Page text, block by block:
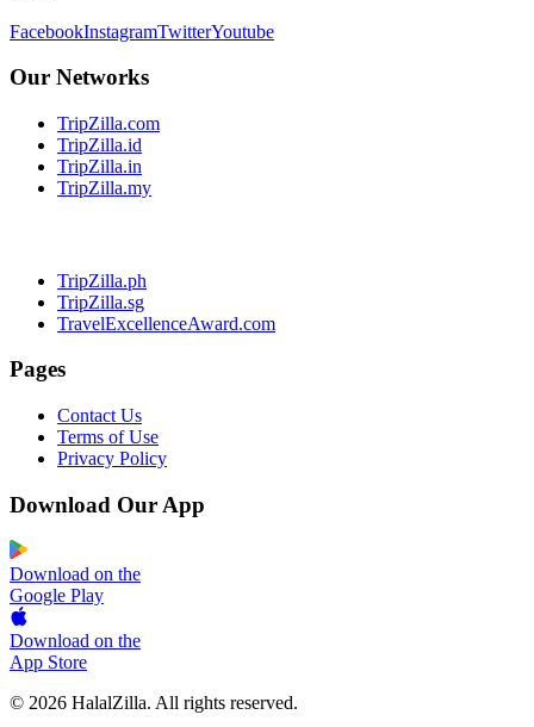
FacebookInstagramTwitterYoutube
Our Networks
TripZilla.com
TripZilla.id
TripZilla.in
TripZilla.my
TripZilla.ph
TripZilla.sg
TravelExcellenceAward.com
Pages
Contact Us
Terms of Use
Privacy Policy
Download Our App
Download on the
Google Play
Download on the
App Store
© 2026 HalalZilla. All rights reserved.